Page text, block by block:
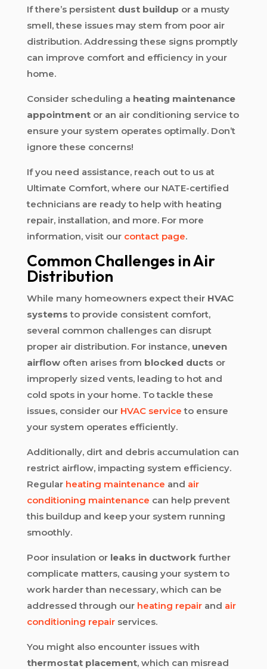
If there’s persistent dust buildup or a musty
smell, these issues may stem from poor air
distribution. Addressing these signs promptly
can improve comfort and efficiency in your
home.
Consider scheduling a heating maintenance
appointmentor an air conditioning service to
ensure your system operates optimally. Don’t
ignore these concerns!
If you need assistance, reach out to us at
Ultimate Comfort, where our NATE-certified
technicians are ready to help with heating
repair, installation, and more. For more
information, visit our contact page.
Common Challenges in Air
Distribution
While many homeowners expect their HVAC
systems to provide consistent comfort,
several common challenges can disrupt
proper air distribution. For instance, uneven
airflowoften arises from blocked ducts or
improperly sized vents, leading to hot and
cold spots in your home. To tackle these
issues, consider our HVAC service to ensure
your system operates efficiently.
Additionally, dirt and debris accumulation can
restrict airflow, impacting system efficiency.
Regular heating maintenance and air
conditioning maintenance can help prevent
this buildup and keep your system running
smoothly.
Poor insulation or leaks in ductworkfurther
complicate matters, causing your system to
work harder than necessary, which can be
addressed through our heating repairand air
conditioning repairservices.
You might also encounter issues with
thermostat placement, which can misread